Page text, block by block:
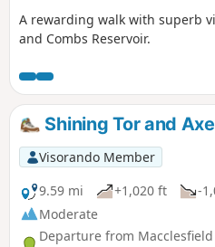
A rewarding walk with superb
and Combs Reservoir.
Shining Tor and
Visorando Member
9.59 mi
+1,020 ft -
Moderate
Departure from